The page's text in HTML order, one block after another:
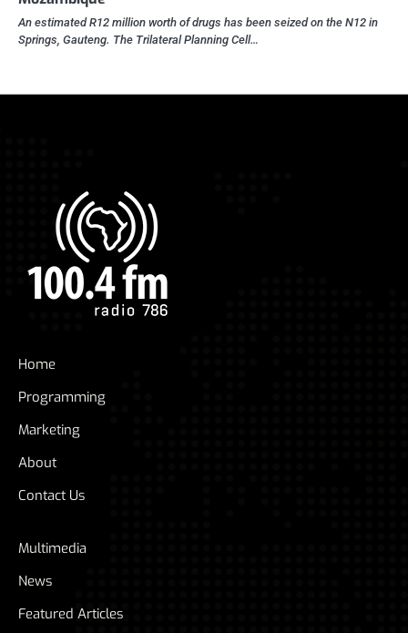
An estimated R12 million worth of drugs has been seized on the N12 in
Springs, Gauteng. The Trilateral Planning Cell…
Home
Programming
Marketing
About
Contact Us
Multimedia
News
Featured Articles